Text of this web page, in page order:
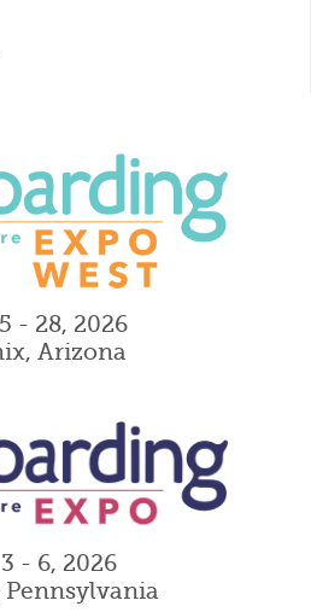
- 28, 2026
Arizona
- 6, 2026
Pennsylvania